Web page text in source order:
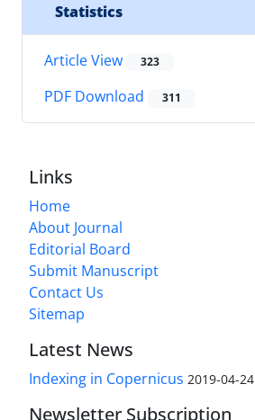
Statistics
Article View 323
PDF Download 311
Links
Home
About Journal
Editorial Board
Submit Manuscript
Contact Us
Sitemap
Latest News
Indexing in Copernicus 2019-04-24
Newsletter Subscription